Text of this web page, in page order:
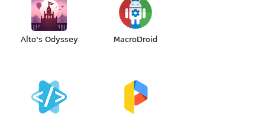
Alto's Odyssey MacroDroid